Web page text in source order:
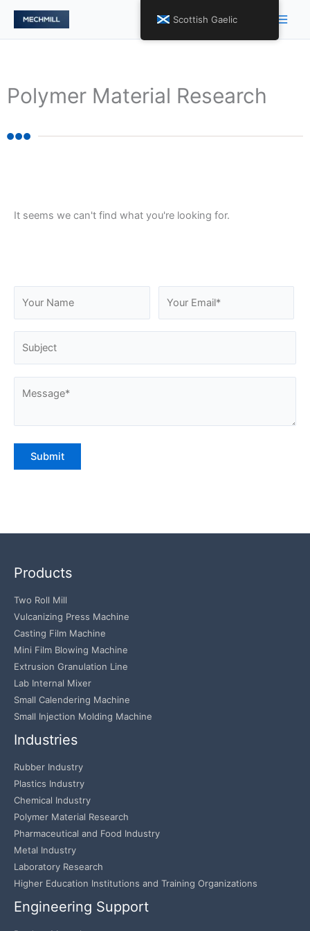
Skip
content
Main
Polymer Material Research
It seems we can't find what you're looking for.
Products
Two Roll Mill
Vulcanizing Press Machine
Casting Film Machine
Mini Film Blowing Machine
Extrusion Granulation Line
Lab Internal Mixer
Small Calendering Machine
Small Injection Molding Machine
Industries
Rubber Industry
Plastics Industry
Chemical Industry
Polymer Material Research
Pharmaceutical and Food Industry
Metal Industry
Laboratory Research
Higher Education Institutions and Training Organizations
Engineering Support
Scottish Gaelic